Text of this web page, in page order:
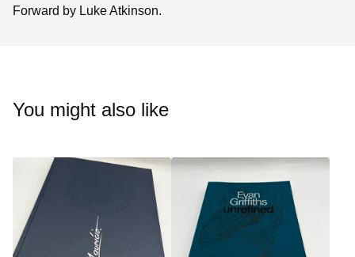
Forward by Luke Atkinson.
You might also like